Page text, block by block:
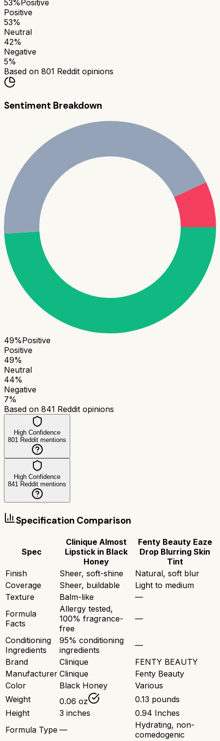
53% Positive
Positive
53%
Neutral
42%
Negative
5%
Based on 801 Reddit opinions
Sentiment Breakdown
49%Positive
Positive
49%
Neutral
44%
Negative
7%
Based on 841 Reddit opinions
High Confidence
801 Reddit mentions
High Confidence
841 Reddit mentions
Specification Comparison
Spec
Clinique Almost
Lipstick in Black
Honey
Fenty Beauty Eaze
Drop Blurring Skin
Tint
Finish
Sheer, soft-shine
Natural, soft blur
Coverage
Sheer, buildable
Light to medium
Texture
Balm-like
—
Formula
Facts
Allergy tested,
100% fragrance-
free
—
Conditioning
Ingredients
95% conditioning
ingredients
—
Brand
Clinique
FENTY BEAUTY
Manufacturer Clinique
Fenty Beauty
Color
Black Honey
Various
Weight
0.06 oz
0.13 pounds
Height
3 inches
0.94 Inches
Formula Type —
Hydrating, non-
comedogenic